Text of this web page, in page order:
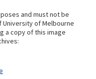
and must not be
of Melbourne
a copy of this image